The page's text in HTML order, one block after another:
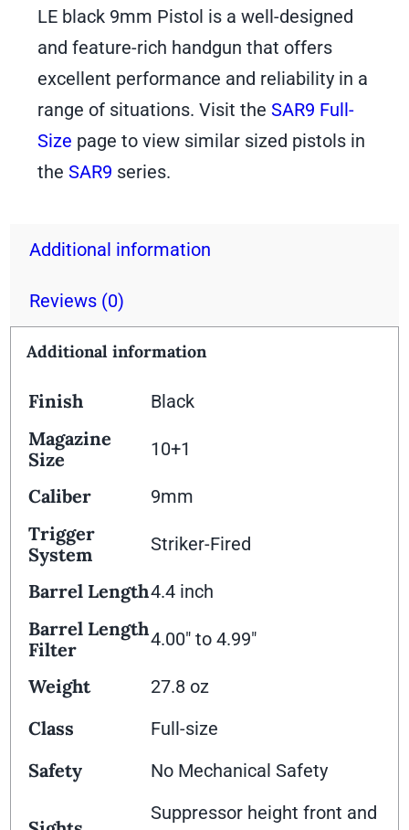
LE black 9mm Pistol is a well-designed
and feature-rich handgun that offers
excellent performance and reliability in a
range of situations. Visit theSAR9 Full-
Size page to view similar sized pistols in
theSAR9 series.
Additional information
Reviews (0)
Additional information
Finish Black
Magazine
Size
10+1
Caliber 9mm
Trigger
System
Striker-Fired
Barrel Length4.4 inch
Barrel Length
Filter
4.00" to 4.99"
Weight 27.8 oz
Class Full-size
Safety No Mechanical Safety
Suppressor height front and